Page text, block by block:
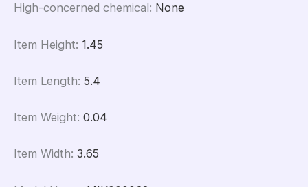
High-concerned chemical: None
Item Height: 1.45
Item Length: 5.4
Item Weight: 0.04
Item Width: 3.65